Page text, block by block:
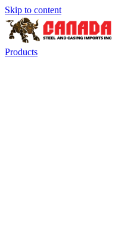
Skip to content
Products